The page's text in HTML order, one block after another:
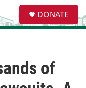
e
a
DONATE
of